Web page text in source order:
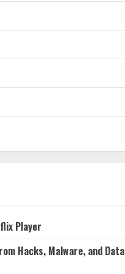
Player
Hacks, Malware, and Data